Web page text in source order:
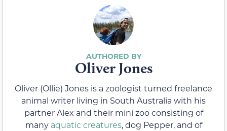
Oliver Jones
Oliver (Ollie) Jones is a zoologist turned freelance
animal writer living in South Australia with his
partner Alex and their mini zoo consisting of
many aquatic creatures, dog Pepper, and of